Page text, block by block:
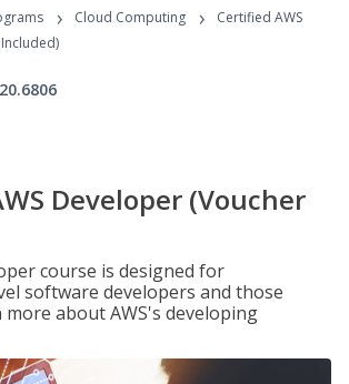
Programs
› Cloud Computing ›
Certified AWS
Developer (Voucher
course is designed for
software developers and those
about AWS's developing